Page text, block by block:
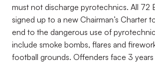
must not discharge pyrotechnics. All 72
signed up to a new Chairman’s Charter
end to the dangerous use of
include smoke bombs, flares and
football grounds. Offenders face 3 years